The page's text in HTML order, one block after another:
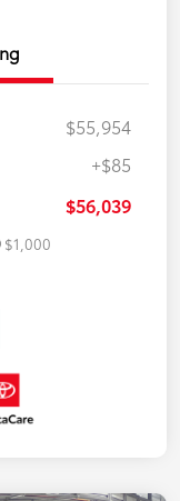
$55,954
+$85
$56,039
$1,000